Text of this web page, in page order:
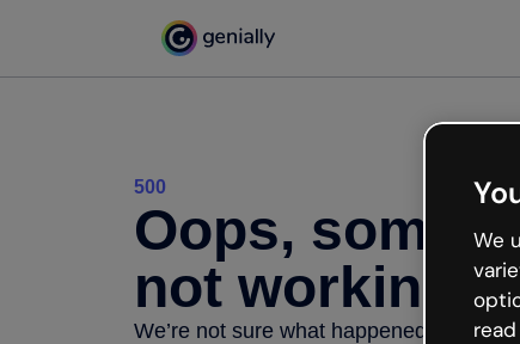
500
Oops,
not working
We’re not sure what happened but the
We